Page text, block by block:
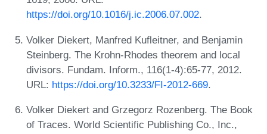
https://doi.org/10.1016/j.ic.2006.07.002.
Volker Diekert, Manfred Kufleitner, and Benjamin
Steinberg. The Krohn-Rhodes theorem and local
divisors. Fundam. Inform., 116(1-4):65-77, 2012.
URL: https://doi.org/10.3233/FI-2012-669.
Volker Diekert and Grzegorz Rozenberg. The Book
of Traces. World Scientific Publishing Co., Inc.,